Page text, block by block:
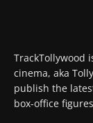
TrackTollywood
cinema, aka
publish the
box-office